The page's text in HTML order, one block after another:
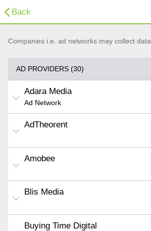
Back
Companies i.e. ad networks may collect
AD PROVIDERS (30)
Adara Media
Ad Network
AdTheorent
Amobee
Blis Media
Buying Time Digital